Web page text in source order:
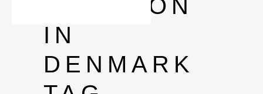
POSITION
IN
DENMARK